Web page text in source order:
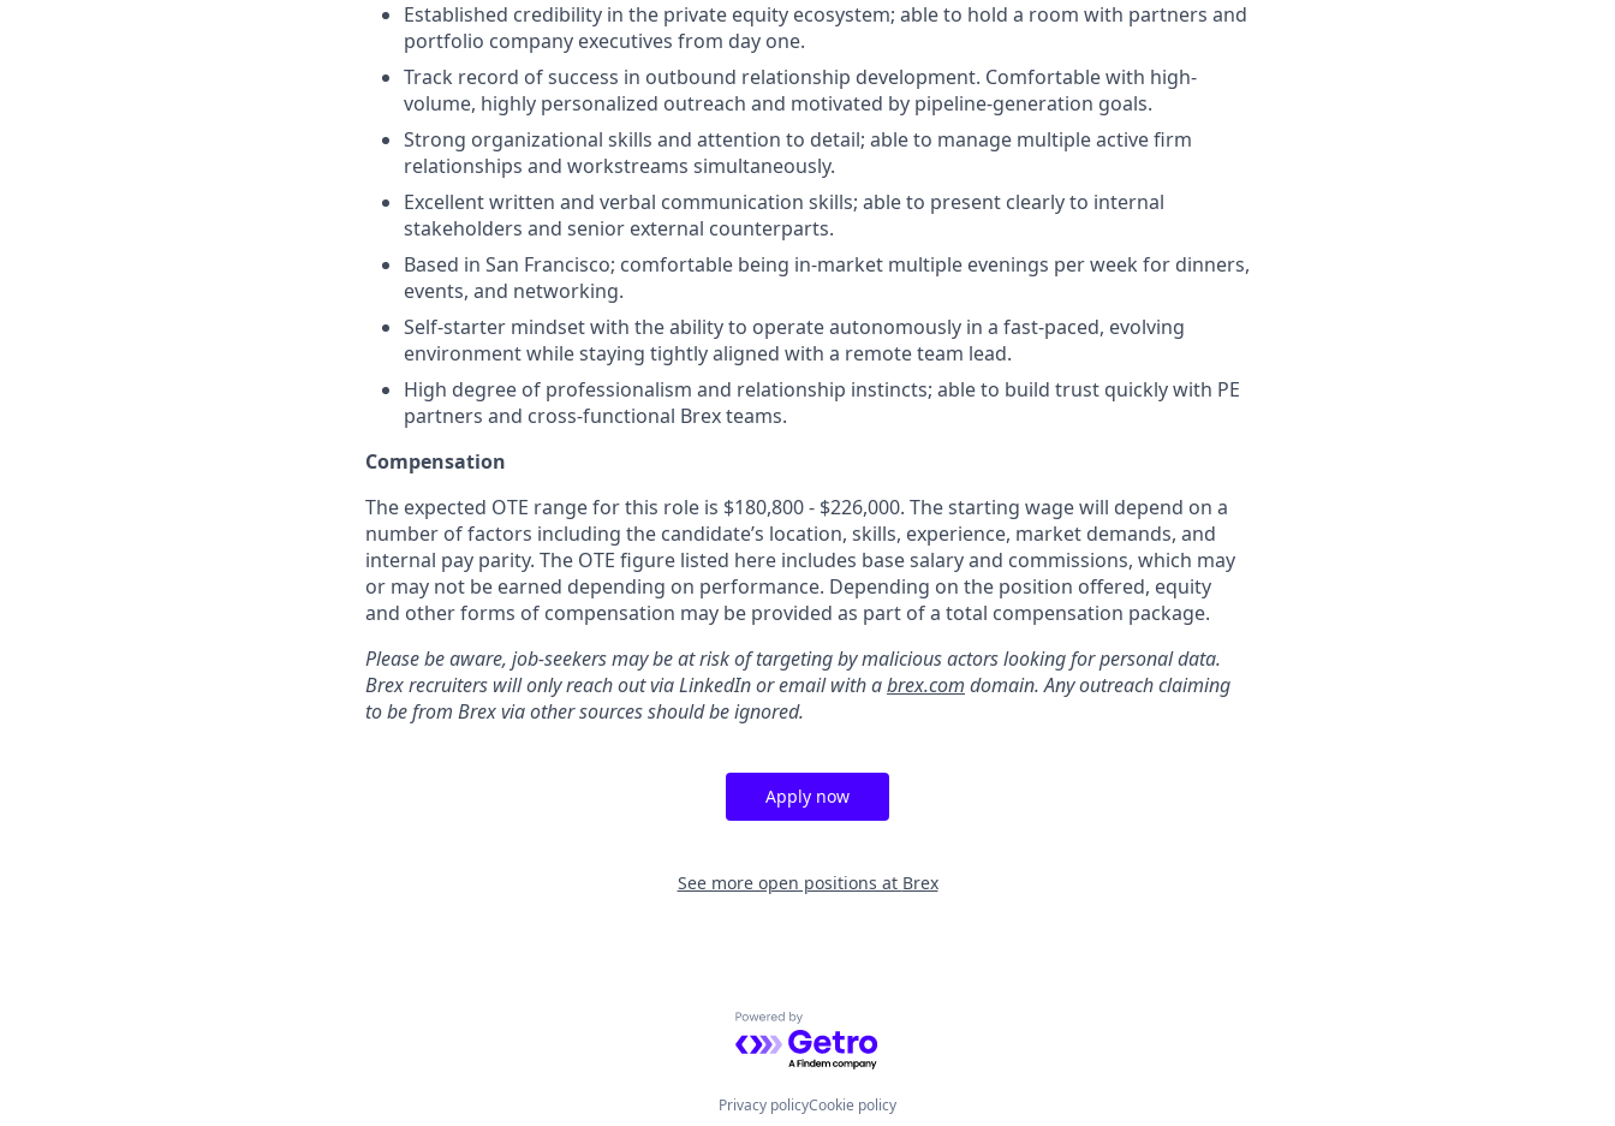
Established credibility in the private equity ecosystem; able to hold a room with partners and
portfolio company executives from day one.
Track record of success in outbound relationship development. Comfortable with high-
volume, highly personalized outreach and motivated by pipeline-generation goals.
Strong organizational skills and attention to detail; able to manage multiple active firm
relationships and workstreams simultaneously.
Excellent written and verbal communication skills; able to present clearly to internal
stakeholders and senior external counterparts.
Based in San Francisco; comfortable being in-market multiple evenings per week for dinners,
events, and networking.
Self-starter mindset with the ability to operate autonomously in a fast-paced, evolving
environment while staying tightly aligned with a remote team lead.
High degree of professionalism and relationship instincts; able to build trust quickly with PE
partners and cross-functional Brex teams.
Compensation
The expected OTE range for this role is $180,800 - $226,000. The starting wage will depend on a
number of factors including the candidate’s location, skills, experience, market demands, and
internal pay parity. The OTE figure listed here includes base salary and commissions, which may
or may not be earned depending on performance. Depending on the position offered, equity
and other forms of compensation may be provided as part of a total compensation package.
Please be aware, job-seekers may be at risk of targeting by malicious actors looking for personal data.
Brex recruiters will only reach out via LinkedIn or email with abrex.com domain. Any outreach claiming
to be from Brex via other sources should be ignored.
Apply now
See more open positions at Brex
Powered by Getro.com
Privacy policyCookie policy